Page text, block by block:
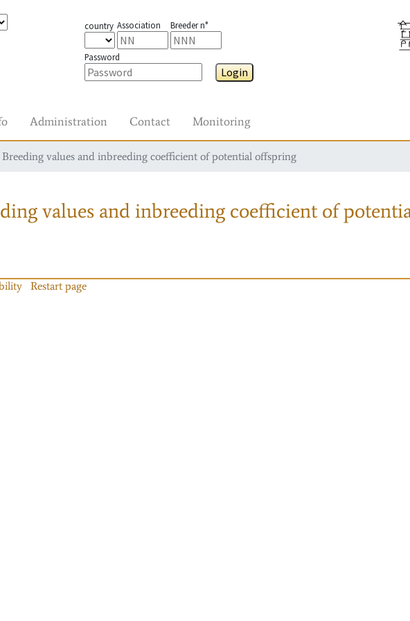
country Association Breeder n°
Password
Login
Administration Contact Monitoring
values and inbreeding coefficient of potential offspring
values and inbreeding coefficient of
Restart page